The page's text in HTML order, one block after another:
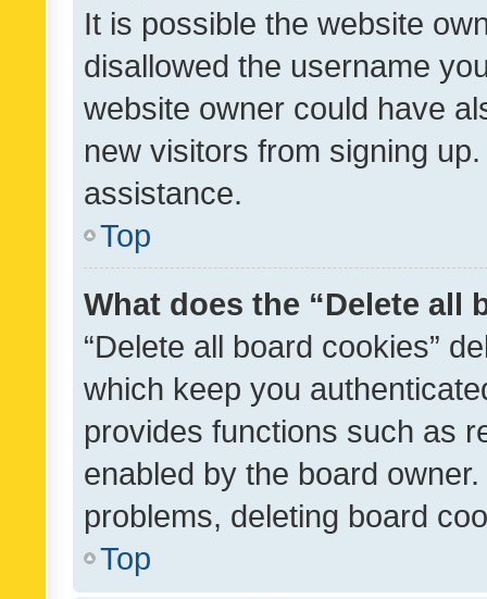
It is possible the website
disallowed the username
website owner could have
new visitors from signing
assistance.
Top
What does the “Delete all
“Delete all board cookies”
which keep you
provides functions such as
enabled by the board
problems, deleting board
Top